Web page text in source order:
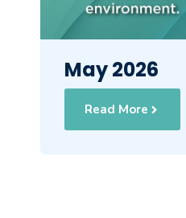
May 2026
Read More